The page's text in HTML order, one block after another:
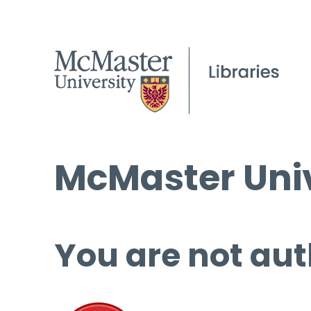
McMaster
You are not